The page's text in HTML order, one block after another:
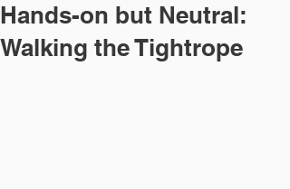
Hands-on but Neutral:
Walking the Tightrope